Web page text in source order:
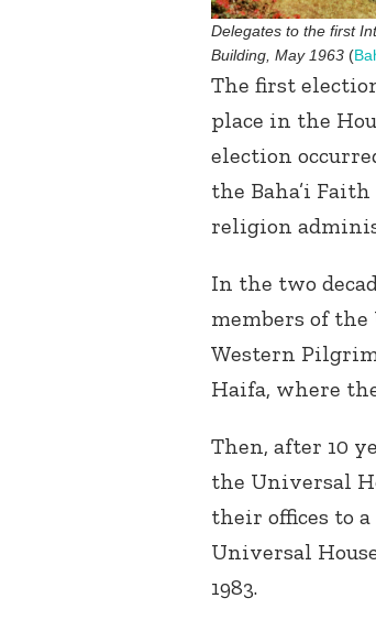
Delegates to the first
Building, May 1963 (
The first
place in the
election
the Baha’i
religion
In the two
members of the
Western
Haifa, where
Then, after 10
the Universal
their offices to
Universal
1983.